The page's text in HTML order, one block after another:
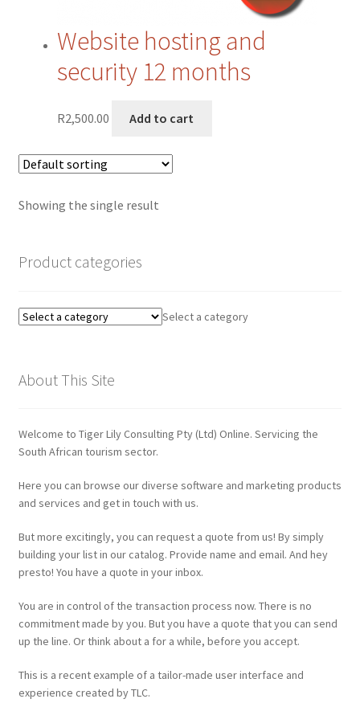
Payment
Privacy Policy
Quote Request
Request a Quote
Request a Quote
Request a Quote
Shop
Website hosting and
security 12 months
R2,500.00 Add to cart
Showing the single result
Product categories
Select a category
About This Site
Welcome to Tiger Lily Consulting Pty (Ltd) Online. Servicing the
South African tourism sector.
Here you can browse our diverse software and marketing products
and services and get in touch with us.
But more excitingly, you can request a quote from us! By simply
building your list in our catalog. Provide name and email. And hey
presto! You have a quote in your inbox.
You are in control of the transaction process now. There is no
commitment made by you. But you have a quote that you can send
up the line. Or think about a for a while, before you accept.
This is a recent example of a tailor-made user interface and
experience created by TLC.